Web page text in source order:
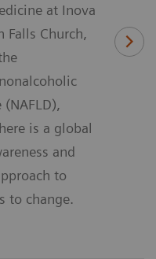
at Inova
Falls Church,
is a global
and
to
to change.